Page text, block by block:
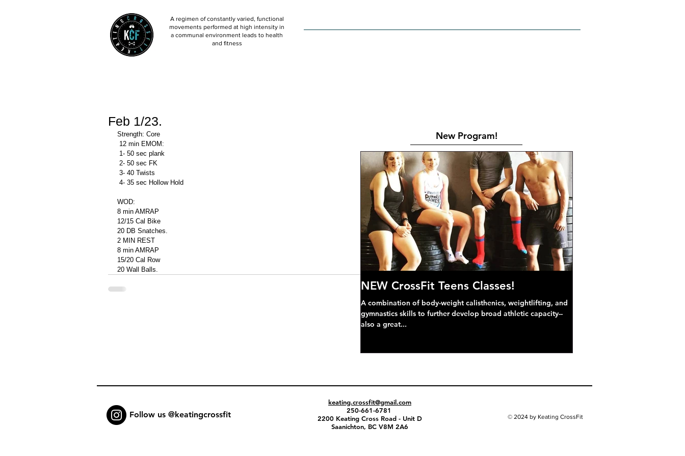
A regimen of constantly varied, functional
movements performed at high intensity in
a communal environment leads to health
and fitness
Feb 1/23.
Strength: Core
12 min EMOM:
1- 50 sec plank
2- 50 sec FK
3- 40 Twists
4- 35 sec Hollow Hold
WOD:
8 min AMRAP
12/15 Cal Bike
20 DB Snatches.
2 MIN REST
8 min AMRAP
15/20 Cal Row
20 Wall Balls.
New Program!
NEW CrossFit Teens Classes!
A combination of body-weight calisthenics, weightlifting, and
gymnastics skills to further develop broad athletic capacity--
also a great...
Follow us @keatingcrossfit
keating.crossfit@gmail.com
250-661-6781
2200 Keating Cross Road - Unit D
Saanichton, BC V8M 2A6
© 2024 by Keating CrossFit